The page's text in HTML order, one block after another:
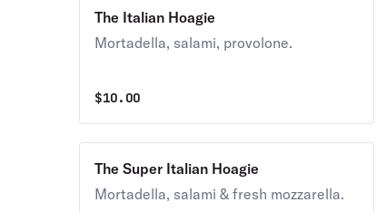
The Italian Hoagie
Mortadella, salami, provolone.
$10.00
The Super Italian Hoagie
Mortadella, salami & fresh mozzarella.